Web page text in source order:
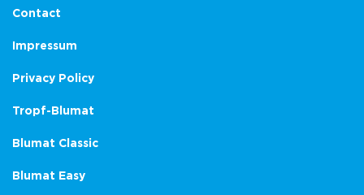
Contact
Impressum
Privacy Policy
Tropf-Blumat
Blumat Classic
Blumat Easy